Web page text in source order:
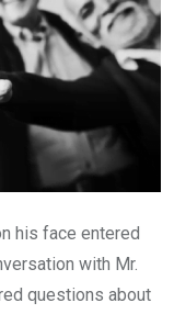
his face entered
with Mr.
questions about